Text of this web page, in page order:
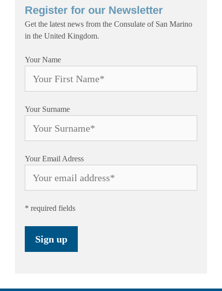
Register for our Newsletter
Get the latest news from the Consulate of San Marino
in the United Kingdom.
Your Name
Your Surname
Your Email Adress
* required fields